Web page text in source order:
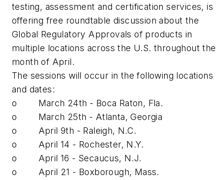
testing, assessment and certification services, is
offering free roundtable discussion about the
Global Regulatory Approvals of products in
multiple locations across the U.S. throughout the
month of April.
The sessions will occur in the following locations
and dates:
o March 24th - Boca Raton, Fla.
o March 25th - Atlanta, Georgia
o April 9th - Raleigh, N.C.
o April 14 - Rochester, N.Y.
o April 16 - Secaucus, N.J.
o April 21 - Boxborough, Mass.